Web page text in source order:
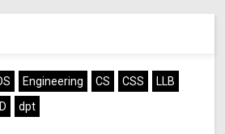
Engineering CS CSS
LLB
dpt